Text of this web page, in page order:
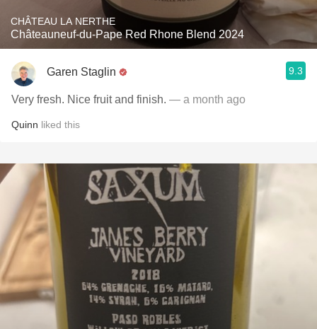
CHÂTEAU LA NERTHE
Châteauneuf-du-Pape Red Rhone Blend 2024
Garen Staglin 9.3
Very fresh. Nice fruit and finish. — a month ago
Quinn liked this